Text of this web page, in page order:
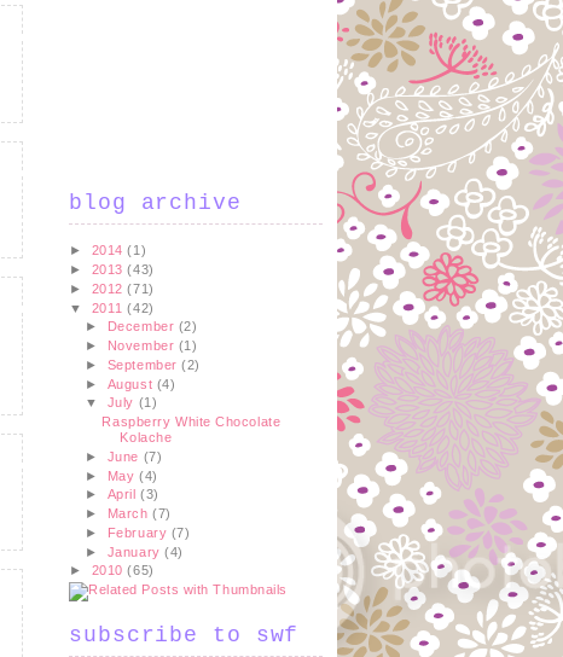
blog archive
► 2014(1)
► 2013(43)
► 2012(71)
▼ 2011(42)
►
December (2)
► November (1)
► September(2)
► August (4)
▼ July (1)
Raspberry White Chocolate
Kolache
► June (7)
► May(4)
► April(3)
► March(7)
► February (7)
► January(4)
► 2010(65)
subscribe to swf